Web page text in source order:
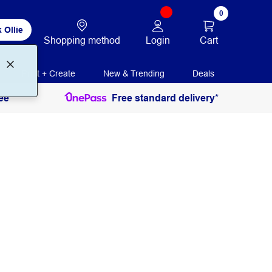
Ollie
Shopping method Login
0
Cart
Print + Create New & Trending Deals
Free standard delivery*